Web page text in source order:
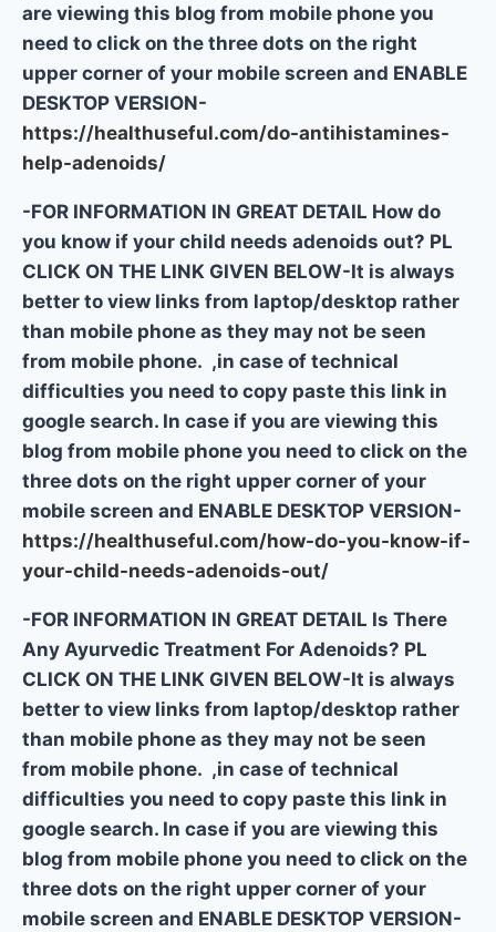
are viewing this blog from mobile phone you
need to click on the three dots on the right
upper corner of your mobile screen and ENABLE
DESKTOP VERSION-
https://healthuseful.com/do-antihistamines-
help-adenoids/
-FOR INFORMATION IN GREAT DETAIL How do
you know if your child needs adenoids out? PL
CLICK ON THE LINK GIVEN BELOW-It is always
better to view links from laptop/desktop rather
than mobile phone as they may not be seen
from mobile phone. ,in case of technical
difficulties you need to copy paste this link in
google search. In case if you are viewing this
blog from mobile phone you need to click on the
three dots on the right upper corner of your
mobile screen and ENABLE DESKTOP VERSION-
https://healthuseful.com/how-do-you-know-if-
your-child-needs-adenoids-out/
-FOR INFORMATION IN GREAT DETAIL Is There
Any Ayurvedic Treatment For Adenoids? PL
CLICK ON THE LINK GIVEN BELOW-It is always
better to view links from laptop/desktop rather
than mobile phone as they may not be seen
from mobile phone. ,in case of technical
difficulties you need to copy paste this link in
google search. In case if you are viewing this
blog from mobile phone you need to click on the
three dots on the right upper corner of your
mobile screen and ENABLE DESKTOP VERSION-